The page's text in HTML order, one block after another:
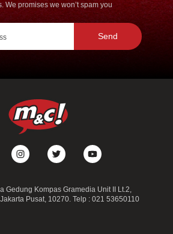
We promises we won’t spam you
Send
Gedung Kompas Gramedia Unit II Lt.2,
Pusat, 10270. Telp : 021 53650110